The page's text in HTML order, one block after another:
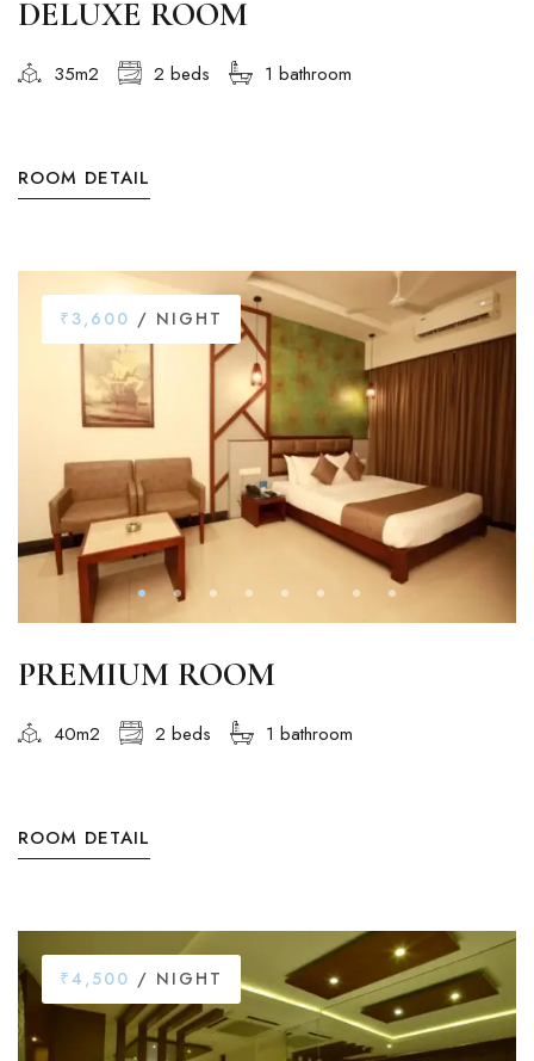
DELUXE ROOM
35m2 2 beds 1 bathroom
ROOM DETAIL
₹3,600 / NIGHT
PREMIUM ROOM
40m2 2 beds 1 bathroom
ROOM DETAIL
₹4,500 / NIGHT